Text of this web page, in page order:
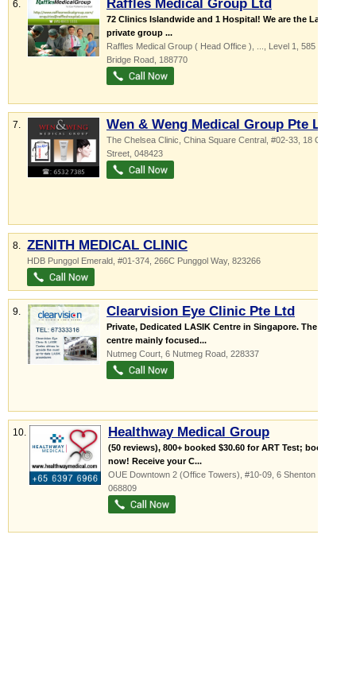
6. Raffles Medical Group Ltd
72 Clinics Islandwide and 1 Hospital! We are the Largest
private group ...
Raffles Medical Group ( Head Office ),
, Level 1, 585 North
Bridge Road 188770
7. Wen & Weng Medical Group Pte Ltd
The Chelsea Clinic, China Square Central , #02-33, 18 Cross
Street 048423
8. ZENITH MEDICAL CLINIC
HDB Punggol Emerald , #01-374, 266C Punggol Way, 823266
9. Clearvision Eye Clinic Pte Ltd
Private, Dedicated LASIK Centre in Singapore. The
centre mainly focused...
Nutmeg Court , 6 Nutmeg Road 228337
10. Healthway Medical Group
(50 reviews), 800+ booked $30.60 for ART Test; book
now! Receive your C...
OUE Downtown 2 (Office Towers) , #10-09, 6 Shenton Way
068809